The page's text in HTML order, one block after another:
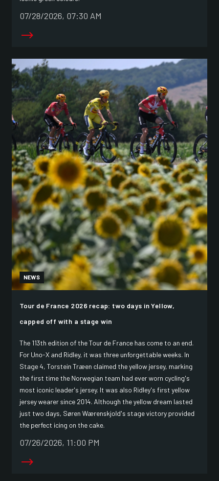
07/28/2026, 07:30 AM
NEWS
Tour de France 2026 recap: two days in Yellow,
capped off with a stage win
The 113th edition of the Tour de France has come to an end.
For Uno-X and Ridley, it was three unforgettable weeks. In
Stage 4, Torstein Træen claimed the yellow jersey, marking
the first time the Norwegian team had ever worn cycling's
most iconic leader's jersey. It was also Ridley's first yellow
jersey wearer since 2014. Although the yellow dream lasted
just two days, Søren Wærenskjold's stage victory provided
the perfect icing on the cake.
07/26/2026, 11:00 PM